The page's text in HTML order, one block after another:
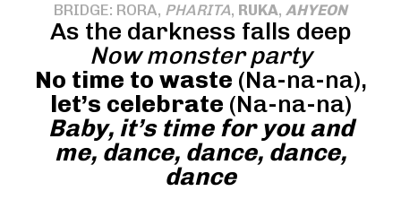
BRIDGE: RORA, PHARITA, RUKA, AHYEON
As the darkness falls deep
Now monster party
No time to waste (Na-na-na),
let’s celebrate (Na-na-na)
Baby, it’s time for you and
me, dance, dance, dance,
dance